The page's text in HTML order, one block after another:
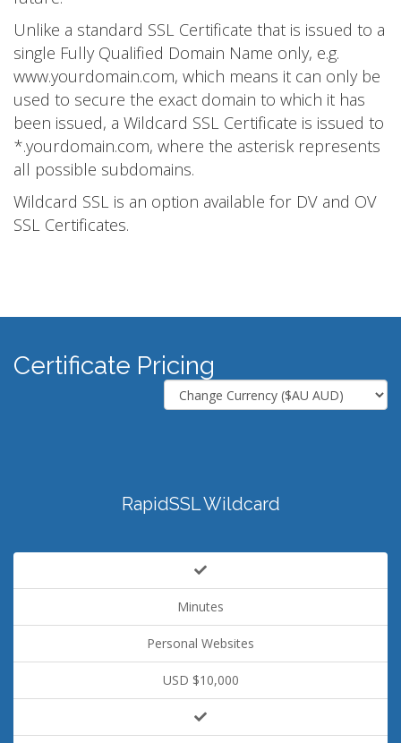
Unlike a standard SSL Certificate that is issued to a
single Fully Qualified Domain Name only, e.g.
www.yourdomain.com, which means it can only be
used to secure the exact domain to which it has
been issued, a Wildcard SSL Certificate is issued to
*.yourdomain.com, where the asterisk represents
all possible subdomains.
Wildcard SSL is an option available for DV and OV
SSL Certificates.
Certificate Pricing
RapidSSL Wildcard
Minutes
Personal Websites
USD $10,000